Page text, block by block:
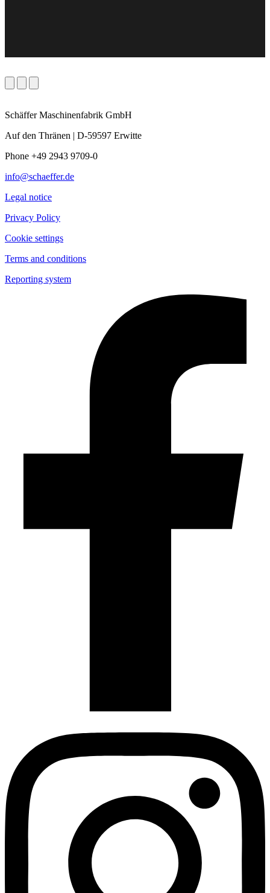
Schäffer Maschinenfabrik GmbH
Auf den Thränen | D-59597 Erwitte
Phone +49 2943 9709-0
info@schaeffer.de
Legal notice
Privacy Policy
Cookie settings
Terms and conditions
Reporting system